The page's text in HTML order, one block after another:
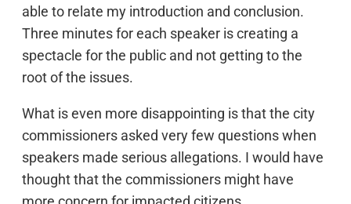
able to relate my introduction and conclusion.
Three minutes for each speaker is creating a
spectacle for the public and not getting to the
root of the issues.
What is even more disappointing is that the city
commissioners asked very few questions when
speakers made serious allegations. I would have
thought that the commissioners might have